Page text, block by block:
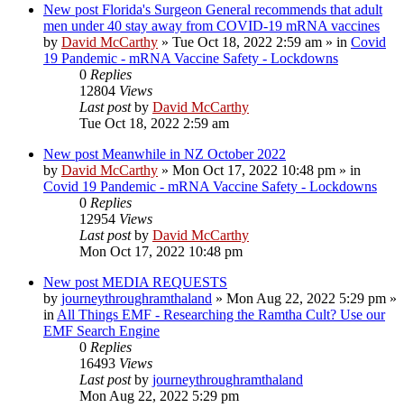
New post Florida's Surgeon General recommends that adult
men under 40 stay away from COVID-19 mRNA vaccines
by David McCarthy » Tue Oct 18, 2022 2:59 am » in Covid
19 Pandemic - mRNA Vaccine Safety - Lockdowns
0 Replies
12804 Views
Last postby David McCarthy
Tue Oct 18, 2022 2:59 am
New post Meanwhile in NZ October 2022
by David McCarthy » Mon Oct 17, 2022 10:48 pm » in
Covid 19 Pandemic - mRNA Vaccine Safety - Lockdowns
0 Replies
12954 Views
Last postby David McCarthy
Mon Oct 17, 2022 10:48 pm
New post MEDIA REQUESTS
by journeythroughramthaland » Mon Aug 22, 2022 5:29 pm »
in All Things EMF - Researching the Ramtha Cult? Use our
EMF Search Engine
0 Replies
16493 Views
Last postby journeythroughramthaland
Mon Aug 22, 2022 5:29 pm